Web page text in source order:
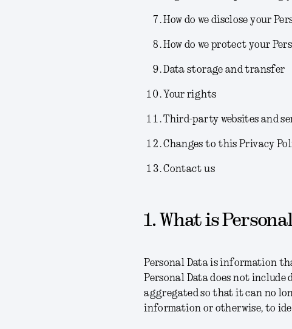
How do we disclose your
How do we protect your
Data storage and transfer
Your rights
Third-party websites and
Changes to this Privacy
Contact us
1. What is
Personal Data is information
Personal Data does not
aggregated so that it can no
information or otherwise, to